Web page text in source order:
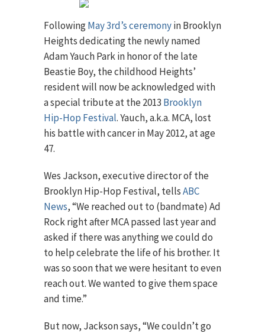
FollowingMay 3rd’s ceremonyin Brooklyn
Heights dedicating the newly named
Adam Yauch Park in honor of the late
Beastie Boy, the childhood Heights’
resident will now be acknowledged with
a special tribute at the 2013 Brooklyn
Hip-Hop Festival. Yauch, a.k.a. MCA, lost
his battle with cancer in May 2012, at age
47.
Wes Jackson, executive director of the
Brooklyn Hip-Hop Festival, tellsABC
News, “We reached out to (bandmate) Ad
Rock right after MCA passed last year and
asked if there was anything we could do
to help celebrate the life of his brother. It
was so soon that we were hesitant to even
reach out. We wanted to give them space
and time.”
But now, Jackson says, “We couldn’t go